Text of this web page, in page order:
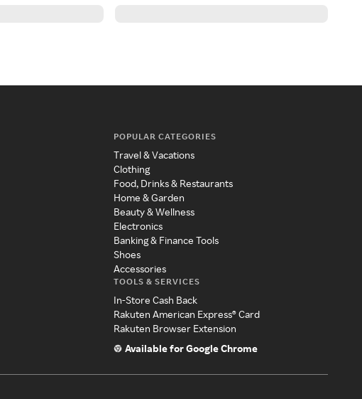
POPULAR CATEGORIES
Travel & Vacations
Clothing
Food, Drinks & Restaurants
Home & Garden
Beauty & Wellness
Electronics
Banking & Finance Tools
Shoes
Accessories
TOOLS & SERVICES
In-Store Cash Back
Rakuten American Express® Card
Rakuten Browser Extension
Available for Google Chrome